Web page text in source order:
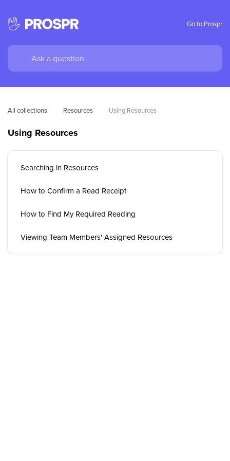
Go to Prospr
All collections Resources Using Resources
Using Resources
Searching in Resources
How to Confirm a Read Receipt
How to Find My Required Reading
Viewing Team Members' Assigned Resources